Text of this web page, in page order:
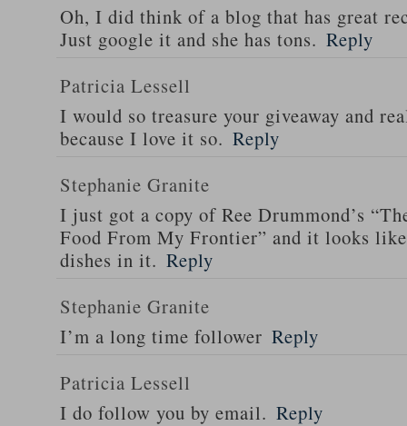
Oh, I did think of a blog that has great
Just google it and she has tons. Reply
Patricia Lessell
I would so treasure your giveaway and
because I love it so. Reply
Stephanie Granite
I just got a copy of Ree Drummond’s
Food From My Frontier” and it looks
dishes in it. Reply
Stephanie Granite
I’m a long time follower Reply
Patricia Lessell
I do follow you by email. Reply